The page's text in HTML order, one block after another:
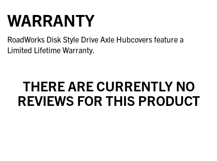
WARRANTY
RoadWorks Disk Style Drive Axle Hubcovers feature a
Limited Lifetime Warranty.
THERE ARE CURRENTLY NO
REVIEWS FOR THIS PRODUCT